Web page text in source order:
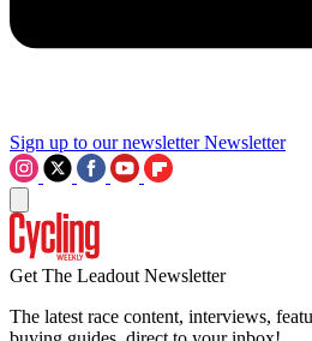
Sign up to our newsletter Newsletter
Get The Leadout Newsletter
The latest race content, interviews,